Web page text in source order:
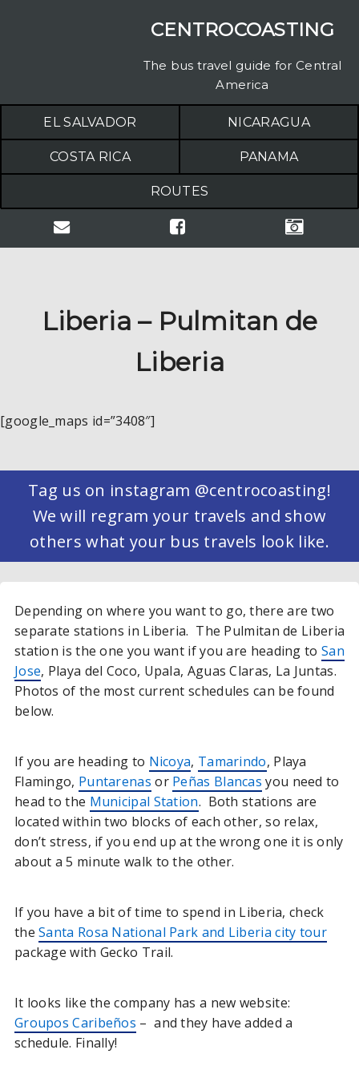
CENTROCOASTING
The bus travel guide for Central
America
EL SALVADOR NICARAGUA
COSTA RICA PANAMA
ROUTES
Liberia – Pulmitan de
Liberia
[google_maps id=”3408″]
Tag us on instagram @centrocoasting!
We will regram your travels and show
others what your bus travels look like.
Depending on where you want to go, there are two
separate stations in Liberia. The Pulmitan de Liberia
station is the one you want if you are heading to San
Jose, Playa del Coco, Upala, Aguas Claras, La Juntas.
Photos of the most current schedules can be found
below.
If you are heading to Nicoya, Tamarindo, Playa
Flamingo, Puntarenas or Peñas Blancas you need to
head to the Municipal Station. Both stations are
located within two blocks of each other, so relax,
don’t stress, if you end up at the wrong one it is only
about a 5 minute walk to the other.
If you have a bit of time to spend in Liberia, check
theSanta Rosa National Park and Liberia city tour
package with Gecko Trail.
It looks like the company has a new website:
Groupos Caribeños – and they have added a
schedule. Finally!